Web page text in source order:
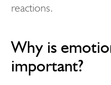
reactions.
Why is
important?